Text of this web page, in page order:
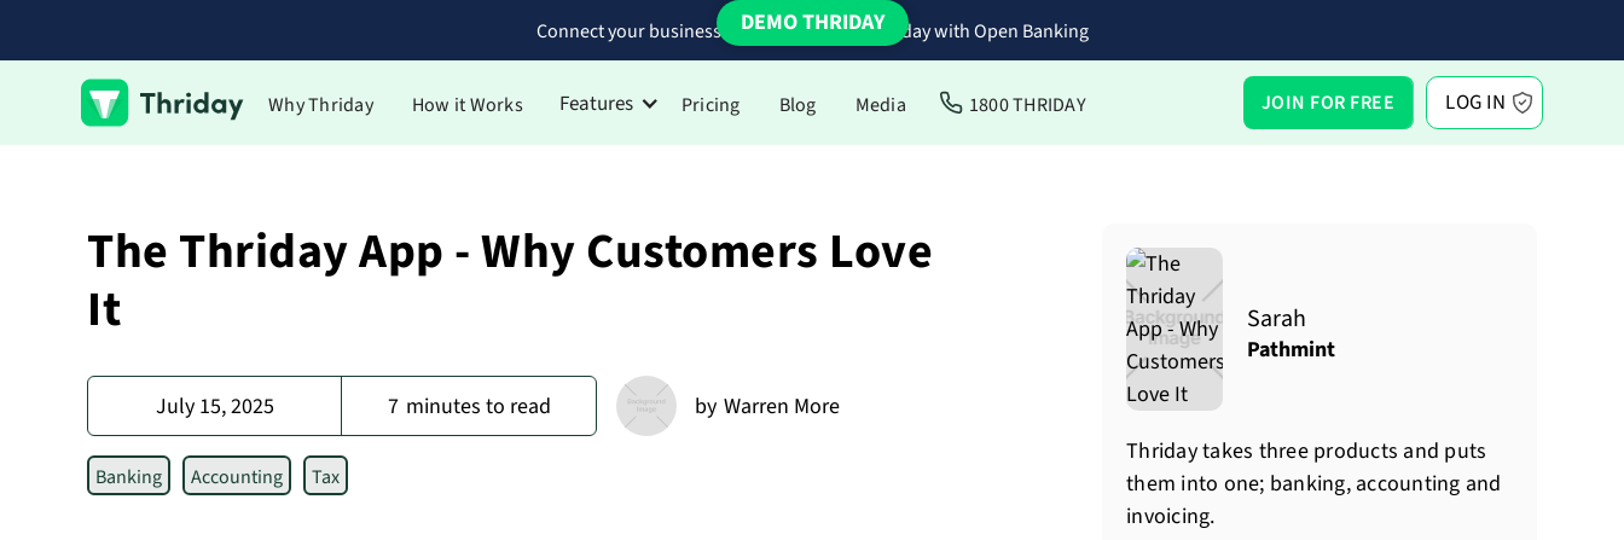
Connect your business bank accounts to Thriday with Open Banking
Why Thriday How it Works Features Pricing Blog Media 1800 THRIDAY JOIN FOR FREE LOG IN
DEMO THRIDAY
The Thriday App - Why Customers Love
It
July 15, 2025 7 minutes to read by Warren More
Banking Accounting Tax
Sarah
Pathmint
Thriday takes three products and puts
them into one; banking, accounting and
invoicing.